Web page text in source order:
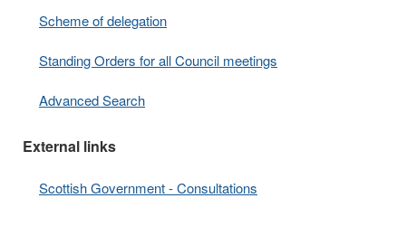
Scheme of delegation
Standing Orders for all Council meetings
Advanced Search
External links
Scottish Government - Consultations